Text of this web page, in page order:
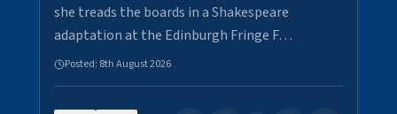
she treads the boards in a Shakespeare
adaptation at the Edinburgh Fringe F…
Posted: 8th August 2026